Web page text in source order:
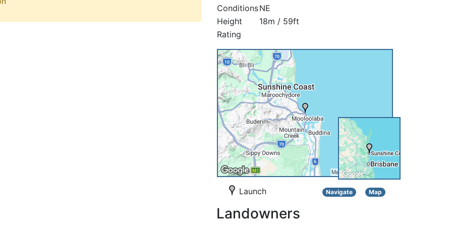
ConditionsNE
Height
18m / 59ft
Rating
Launch Navigate Map
Landowners